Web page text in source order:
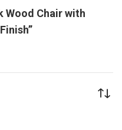
Wood Chair with